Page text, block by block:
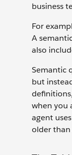
business
For
A
also
Semantic
but
when you
agent
older than